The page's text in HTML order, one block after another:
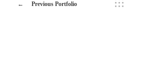
Previous Portfolio